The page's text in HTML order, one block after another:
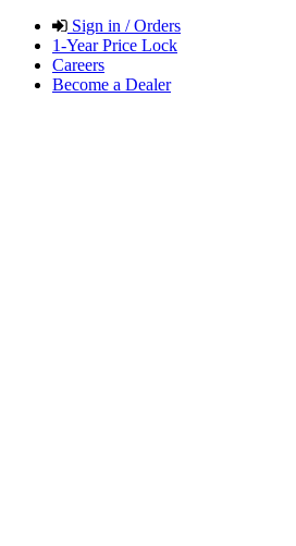
Sign in / Orders
1-Year Price Lock
Careers
Become a Dealer